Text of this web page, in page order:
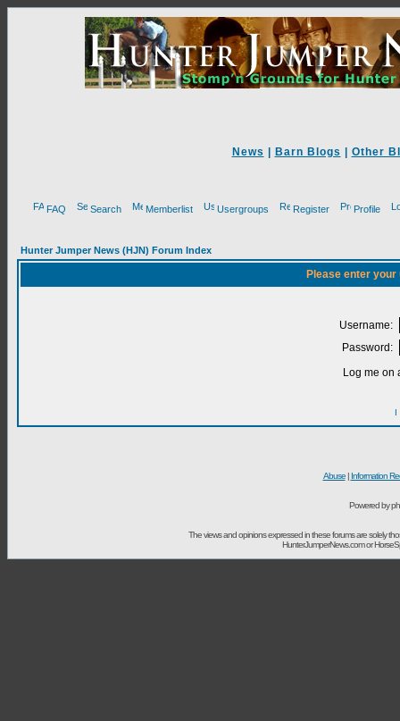
News Barn Blogs Other
FAQ Search Memberlist Usergroups Register Profile
Hunter Jumper News (HJN) Forum Index
Please enter
Username:
Password:
Log me on
I
Abuse| Information
Powered by
The views and opinions expressed in these forums are solely
HunterJumperNews.com or